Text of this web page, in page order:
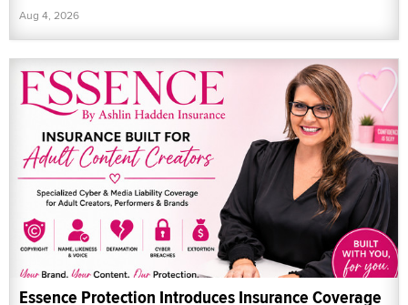
Aug 4, 2026
Essence Protection Introduces Insurance Coverage